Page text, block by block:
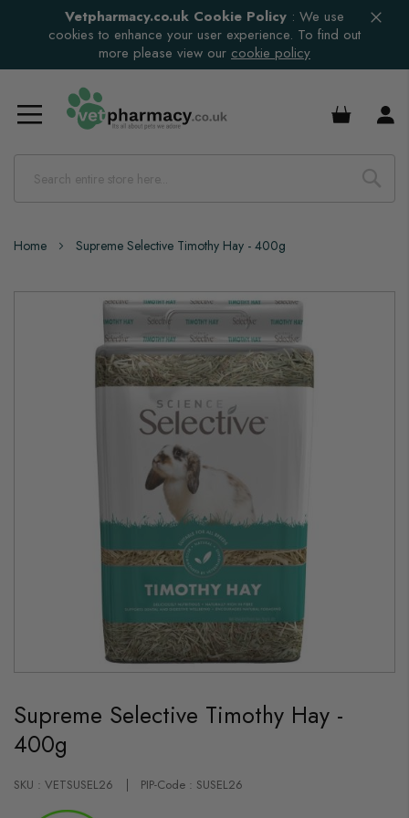
Vetpharmacy.co.uk Cookie Policy : We use
cookies to enhance your user experience. To find out
more please view our cookie policy
£0.00
Home Supreme Selective Timothy Hay - 400g
Skip
the
beginning
of
the
gallery
Supreme Selective Timothy Hay -
400g
SKU : VETSUSEL26 PIP-Code : SUSEL26